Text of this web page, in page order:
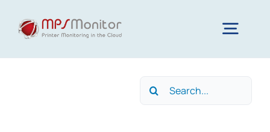
Search